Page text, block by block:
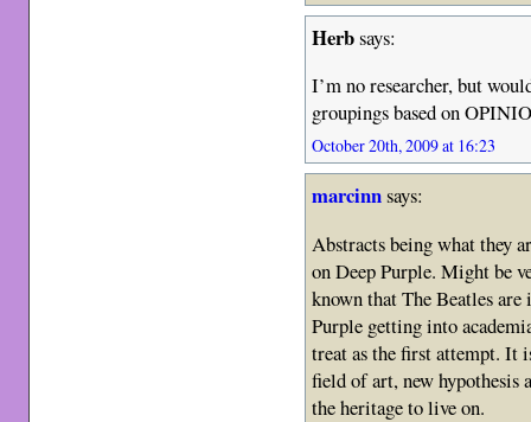
Herbsays:
I’m no researcher, but
groupings based on
October 20th, 2009 at 16:23
marcinnsays:
Abstracts being what they
on Deep Purple. Might be
known that The Beatles are
Purple getting into
treat as the first attempt. It
field of art, new hypothesis
the heritage to live on.